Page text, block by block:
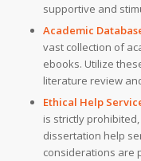
supportive and
Academic
vast collection of
ebooks. Utilize
literature review
Ethical Help
is strictly
dissertation help
considerations are